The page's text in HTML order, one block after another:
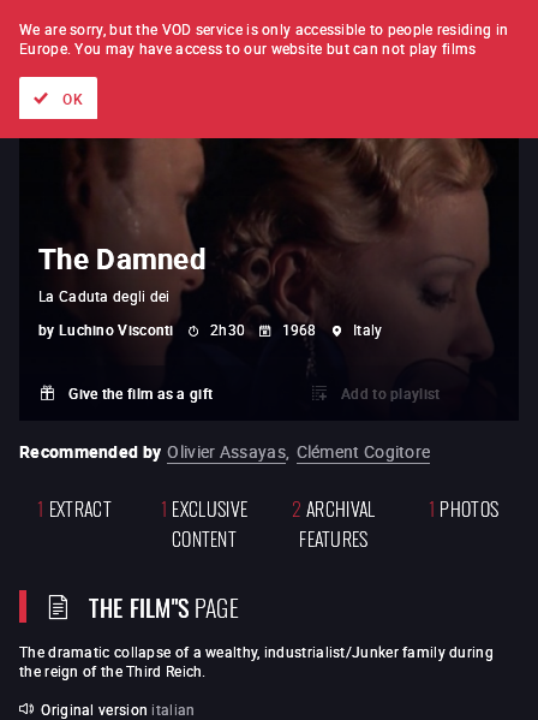
FILM BY FILM SUBSCRIPTION
The Damned
La Caduta degli dei
by Luchino Visconti 2h30 1968 Italy
Give the film as a gift Add to playlist
Recommended by Olivier Assayas, Clément Cogitore
1 EXTRACT 1 EXCLUSIVE
CONTENT
2 ARCHIVAL
FEATURES
1 PHOTOS
THE FILM"SPAGE
The dramatic collapse of a wealthy, industrialist/Junker family during
the reign of the Third Reich.
Original version italian
We are sorry, but the VOD service is only accessible to people residing in
Europe. You may have access to our website but can not play films
OK